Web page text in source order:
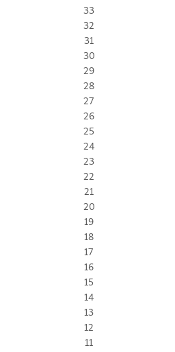
33
32
31
30
29
28
27
26
25
24
23
22
21
20
19
18
17
16
15
14
13
12
11